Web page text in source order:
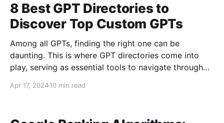
8 Best GPT Directories to
Discover Top Custom GPTs
Among all GPTs, finding the right one can be
daunting. This is where GPT directories come into
play, serving as essential tools to navigate through
for your needs. This blog post explores the best GPT
Apr 17, 202410 min read